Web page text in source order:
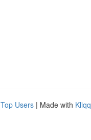
Top Users | Made with